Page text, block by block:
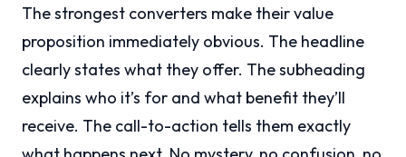
The strongest converters make their value
proposition immediately obvious. The headline
clearly states what they offer. The subheading
explains who it’s for and what benefit they’ll
receive. The call-to-action tells them exactly